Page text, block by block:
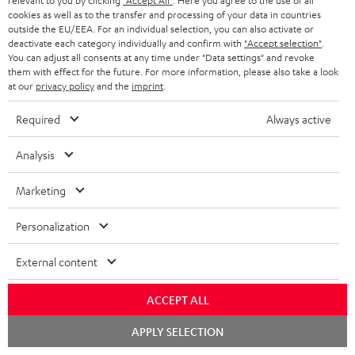
l
e
d
o
c
e
t
s
h
i
p
p
n
i
n
f
r
t
I
n
r
a
t
i
n
a
Legal guarantee
A
d
i
o
l
Audio lexicon: Technical terms quickly explained
C
o
t
a
Teufel Support
Visit our self help support page
Support & Contact
Store Finder
Experience our products in person and talk to our
team directly for the best expert advice.
cookies as well as to the transfer and processing of your data in countries
outside the EU/EEA. For an individual selection, you can also activate or
deactivate each category individually and confirm with "Accept selection"
You can adjust all consents at any time under "Data settings" and revoke
them with effect for the future. For more information, please also take a look
at our privacy policyand the imprint
Required Always active
Analysis
Marketing
Personalization
External content
ACCEPT ALL
APPLY SELECTION